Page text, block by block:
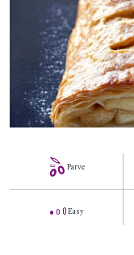
Parve
Easy